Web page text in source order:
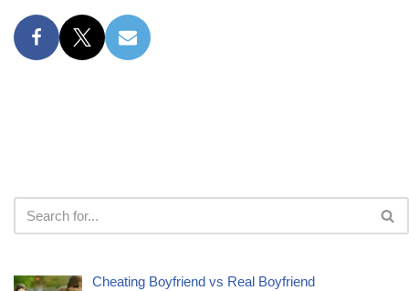
Cheating Boyfriend vs Real Boyfriend